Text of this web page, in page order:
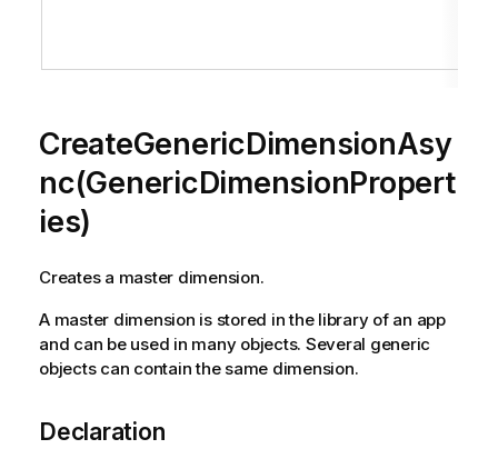
CreateGenericDimensionAsy
nc(GenericDimensionPropert
ies)
Creates a master dimension.
A master dimension is stored in the library of an app
and can be used in many objects. Several generic
objects can contain the same dimension.
Declaration